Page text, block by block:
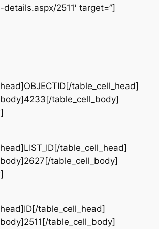
2511′ target=”]
table_cell_head]
table_cell_body]
table_cell_head]
table_cell_body]
table_cell_head]
table_cell_body]